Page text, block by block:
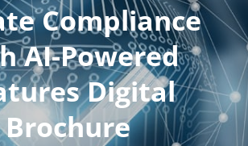
Compliance
AI-Powered
Digital
Brochure